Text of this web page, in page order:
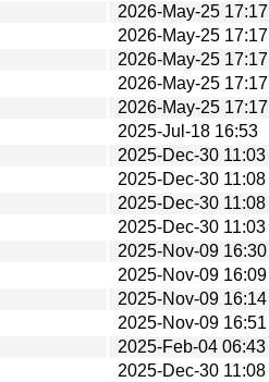
2026-May-25 17:17
2026-May-25 17:17
2026-May-25 17:17
2026-May-25 17:17
2026-May-25 17:17
2025-Jul-18 16:53
2025-Dec-30 11:03
2025-Dec-30 11:08
2025-Dec-30 11:08
2025-Dec-30 11:03
2025-Nov-09 16:30
2025-Nov-09 16:09
2025-Nov-09 16:14
2025-Nov-09 16:51
2025-Feb-04 06:43
2025-Dec-30 11:08